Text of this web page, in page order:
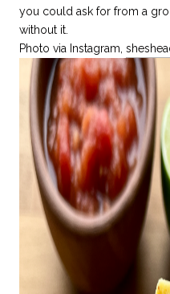
you could ask for from a
without it.
Photo via Instagram,